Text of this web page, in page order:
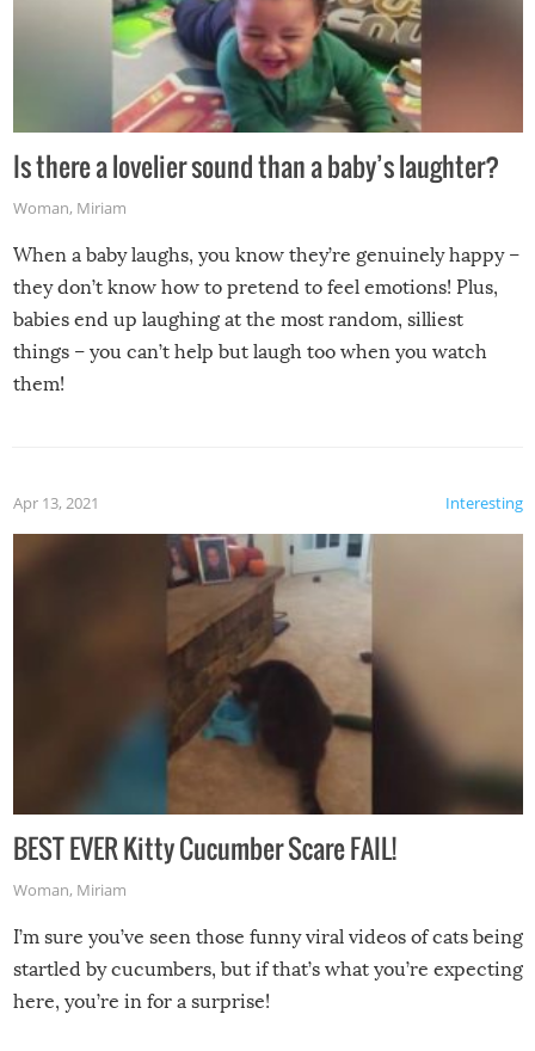
Is there a lovelier sound than a baby’s laughter?
Woman, Miriam
When a baby laughs, you know they’re genuinely happy –
they don’t know how to pretend to feel emotions! Plus,
babies end up laughing at the most random, silliest
things – you can’t help but laugh too when you watch
them!
Interesting
Apr 13, 2021
BEST EVER Kitty Cucumber Scare FAIL!
Woman, Miriam
I’m sure you’ve seen those funny viral videos of cats being
startled by cucumbers, but if that’s what you’re expecting
here, you’re in for a surprise!